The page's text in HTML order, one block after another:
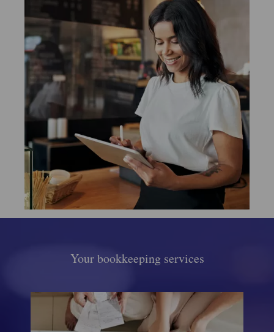
Your bookkeeping services